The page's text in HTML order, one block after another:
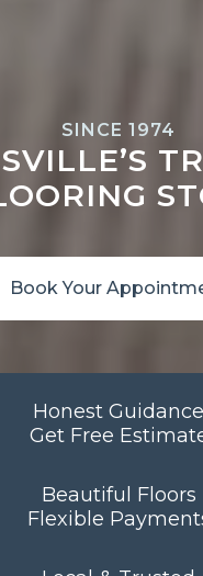
SINCE 1974
Book Your
Honest Guidance
Get Free
Beautiful Floors
Flexible